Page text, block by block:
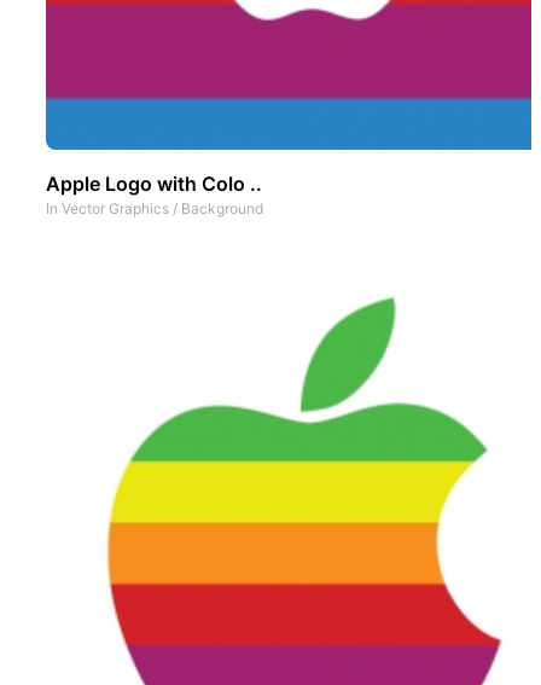
Apple Logo with Colo ..
In Vector Graphics / Background